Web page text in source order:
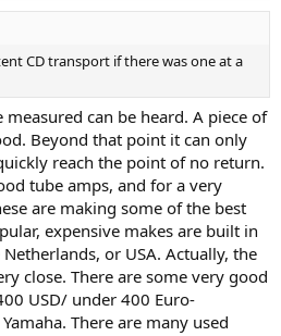
90dB (20-20KHz, A-weighted)
S/PDIF (RCA) & I2S (HDMI)
75ohm
240mmx213mmx58mm
(WxDxH)
~2.0kg
12W
12cm CD-Audio Disc
used a CD which was burned
@Rja4000
for finding the issue
CD transport if there was one at a
can be heard. A piece of
Beyond that point it can only
reach the point of no return.
tube amps, and for a very
are making some of the best
expensive makes are built in
or USA. Actually, the
close. There are some very good
USD/ under 400 Euro-
There are many used